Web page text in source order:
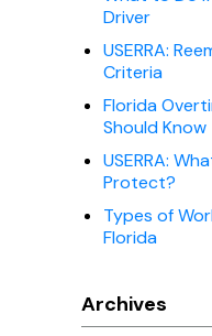
Driver
USERRA:
Criteria
Florida
Should Know
USERRA:
Protect?
Types of
Florida
Archives